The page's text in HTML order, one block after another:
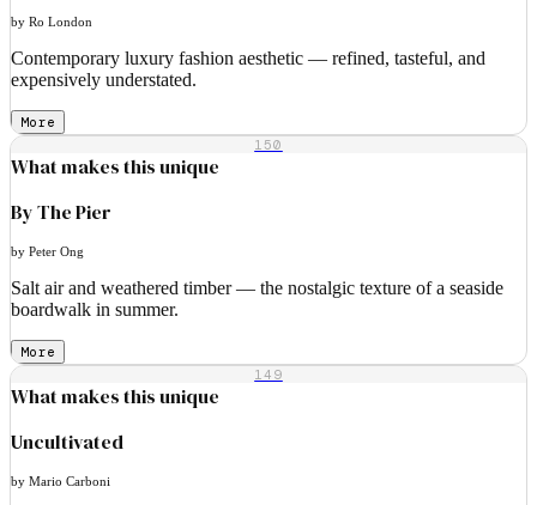
by Ro London
Contemporary luxury fashion aesthetic — refined, tasteful, and
expensively understated.
More
150
What makes this unique
By The Pier
by Peter Ong
Salt air and weathered timber — the nostalgic texture of a seaside
boardwalk in summer.
More
149
What makes this unique
Uncultivated
by Mario Carboni